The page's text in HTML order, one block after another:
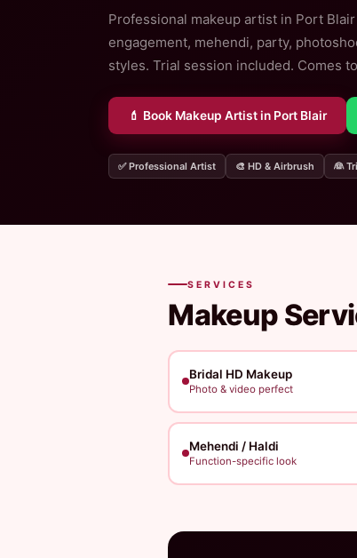
Professional makeup artist in Port
engagement, mehendi, party,
styles. Trial session included. Comes
💄 Book Makeup Artist in Port Blair
✅ Professional Artist 🎨 HD & Airbrush 👰
SERVICES
Makeup
Bridal HD Makeup
Photo & video perfect
Mehendi / Haldi
Function-specific look